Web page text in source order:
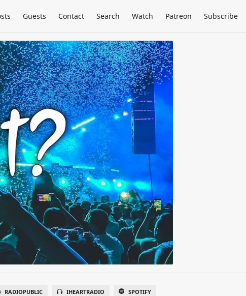
Guests Contact Search Watch Patreon Subscribe
RADIOPUBLIC IHEARTRADIO SPOTIFY